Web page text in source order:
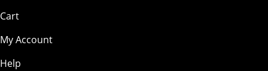
Cart
My Account
Help